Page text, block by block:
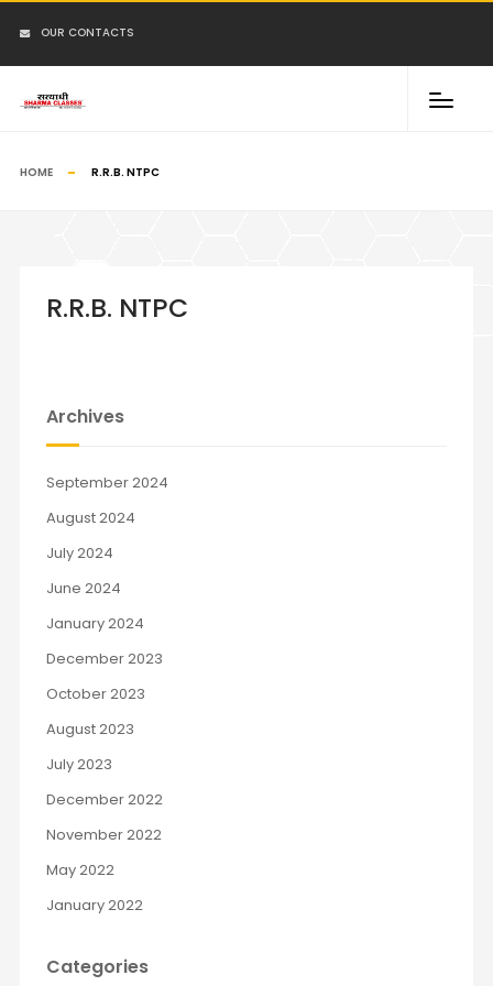
OUR CONTACTS
HOME R.R.B. NTPC
R.R.B. NTPC
Archives
September 2024
August 2024
July 2024
June 2024
January 2024
December 2023
October 2023
August 2023
July 2023
December 2022
November 2022
May 2022
January 2022
Categories